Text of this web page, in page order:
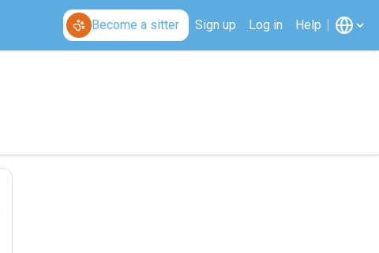
Become a sitter Sign up Log in Help